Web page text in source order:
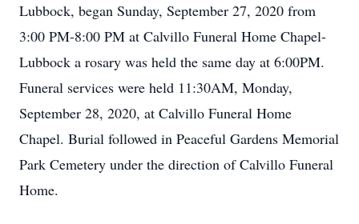
Lubbock, began Sunday, September 27, 2020 from
3:00 PM-8:00 PM at Calvillo Funeral Home Chapel-
Lubbock a rosary was held the same day at 6:00PM.
Funeral services were held 11:30AM, Monday,
September 28, 2020, at Calvillo Funeral Home
Chapel. Burial followed in Peaceful Gardens Memorial
Park Cemetery under the direction of Calvillo Funeral
Home.